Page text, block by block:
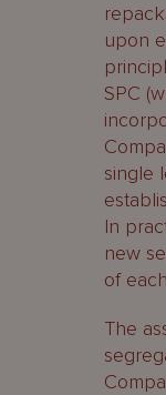
upon
SPC
single
In
new
of
The